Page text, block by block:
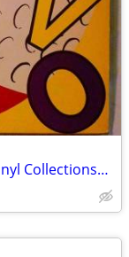
BUYING Your LP Record and 45 rpm Vinyl Collections~Stereo Equipment